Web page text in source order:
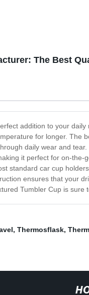
The Best
addition to your
for longer.
daily wear and
it perfect for on-
standard car cup
ensures that your
Tumbler Cup is
, Thermosflask,